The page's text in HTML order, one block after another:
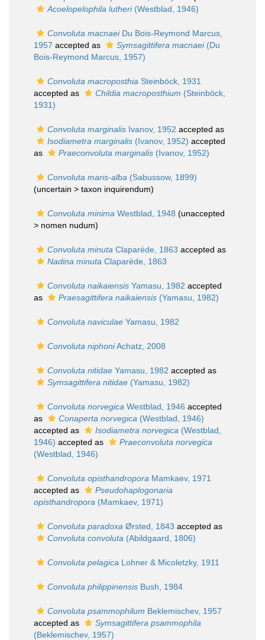
Acoelopelophila lutheri(Westblad, 1946)
Convoluta macnaeiDu Bois-Reymond Marcus,
1957 accepted as Symsagittifera macnaei(Du
Bois-Reymond Marcus, 1957)
Convoluta macroposthia Steinböck, 1931
accepted as
Childia macroposthium (Steinböck,
1931)
Convoluta marginalis Ivanov, 1952 accepted as
Isodiametra marginalis (Ivanov, 1952) accepted
as
Praeconvoluta marginalis (Ivanov, 1952)
Convoluta maris-alba (Sabussow, 1899)
(uncertain > taxon inquirendum)
Convoluta minima Westblad, 1948 (unaccepted
> nomen nudum)
Convoluta minuta Claparède, 1863 accepted as
Nadina minuta Claparède, 1863
Convoluta naikaiensis Yamasu, 1982 accepted
as
Praesagittifera naikaiensis (Yamasu, 1982)
Convoluta naviculae Yamasu, 1982
Convoluta niphoniAchatz, 2008
Convoluta nitidae Yamasu, 1982 accepted as
Symsagittifera nitidae (Yamasu, 1982)
Convoluta norvegica Westblad, 1946 accepted
as
Conaperta norvegica (Westblad, 1946)
accepted as
Isodiametra norvegica (Westblad,
1946) accepted as
Praeconvoluta norvegica
(Westblad, 1946)
Convoluta opisthandropora Mamkaev, 1971
accepted as
Pseudohaplogonaria
opisthandropora (Mamkaev, 1971)
Convoluta paradoxa Ørsted, 1843 accepted as
Convoluta convoluta (Abildgaard, 1806)
Convoluta pelagica Lohner & Micoletzky, 1911
Convoluta philippinensis Bush, 1984
Convoluta psammophilum Beklemischev, 1957
accepted as
Symsagittifera psammophila
(Beklemischev, 1957)